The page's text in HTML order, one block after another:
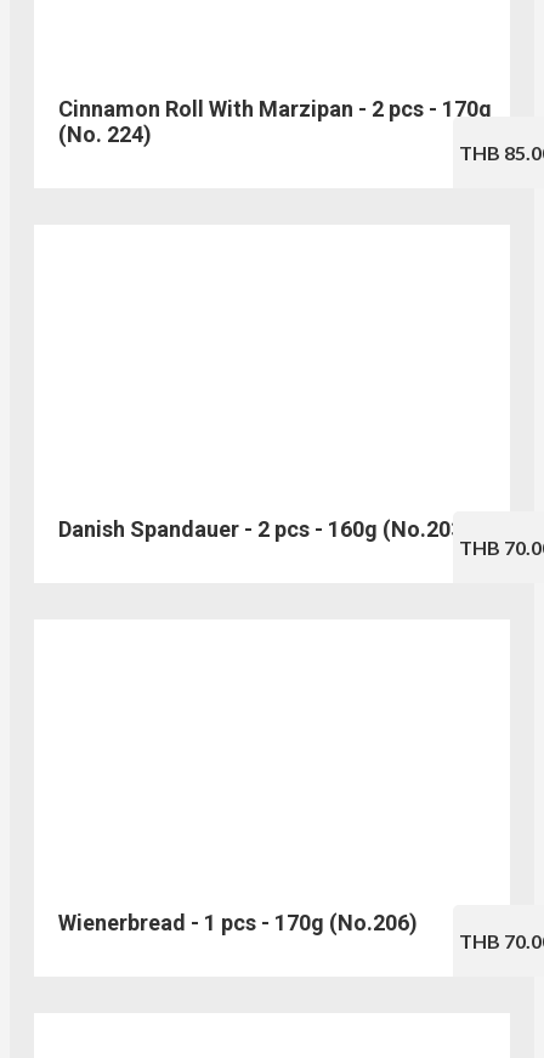
Cinnamon Roll With Marzipan - 2 pcs - 170g
(No. 224)
THB
Danish Spandauer - 2 pcs - 160g (No.203)
THB
Wienerbread - 1 pcs - 170g (No.206)
THB